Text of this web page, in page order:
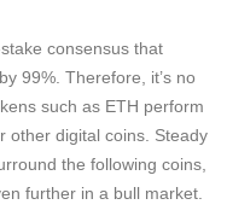
consensus that
99%. Therefore, it’s no
such as ETH perform
other digital coins. Steady
the following coins,
further in a bull market.